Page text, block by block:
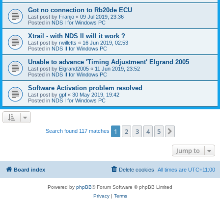
Got no connection to Rb20de ECU
Last post by Franjo « 09 Jul 2019, 23:36
Posted in NDS I for Windows PC
Xtrail - with NDS II will it work ?
Last post by rwilletts « 16 Jun 2019, 02:53
Posted in NDS II for Windows PC
Unable to advance 'Timing Adjustment' Elgrand 2005
Last post by Elgrand2005 « 11 Jun 2019, 23:52
Posted in NDS II for Windows PC
Software Activation problem resolved
Last post by gpf « 30 May 2019, 19:42
Posted in NDS I for Windows PC
Search found 117 matches 1 2 3 4 5
Jump to
Board index All times are UTC+11:00
Delete cookies
Powered by phpBB® Forum Software © phpBB Limited
Privacy| Terms